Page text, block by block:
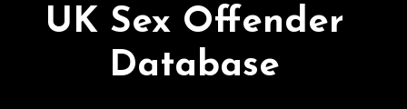
UK Sex Offender
Database